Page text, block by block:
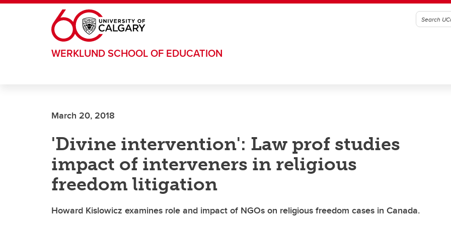
Skip to main content
WERKLUND SCHOOL OF EDUCATION
March 20, 2018
'Divine intervention': Law prof studies
impact of interveners in religious
freedom litigation
Howard Kislowicz examines role and impact of NGOs on religious freedom cases in Canada.